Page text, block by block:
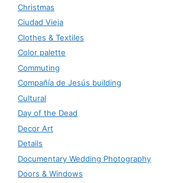
Christmas
Ciudad Vieja
Clothes & Textiles
Color palette
Commuting
Compañía de Jesús building
Cultural
Day of the Dead
Decor Art
Details
Documentary Wedding Photography
Doors & Windows